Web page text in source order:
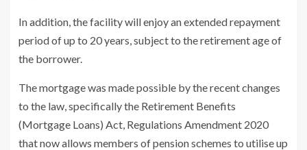
In addition, the facility will enjoy an extended repayment
period of up to 20 years, subject to the retirement age of
the borrower.
The mortgage was made possible by the recent changes
to the law, specifically the Retirement Benefits
(Mortgage Loans) Act, Regulations Amendment 2020
that now allows members of pension schemes to utilise up